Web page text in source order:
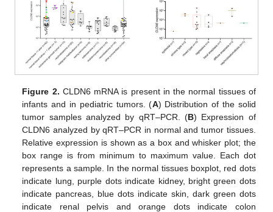
Figure 2. CLDN6 mRNA is present in the normal tissues of
infants and in pediatric tumors. (A) Distribution of the solid
tumor samples analyzed by qRT–PCR. (B) Expression of
CLDN6 analyzed by qRT–PCR in normal and tumor tissues.
Relative expression is shown as a box and whisker plot; the
box range is from minimum to maximum value. Each dot
represents a sample. In the normal tissues boxplot, red dots
indicate lung, purple dots indicate kidney, bright green dots
indicate pancreas, blue dots indicate skin, dark green dots
indicate renal pelvis and orange dots indicate colon